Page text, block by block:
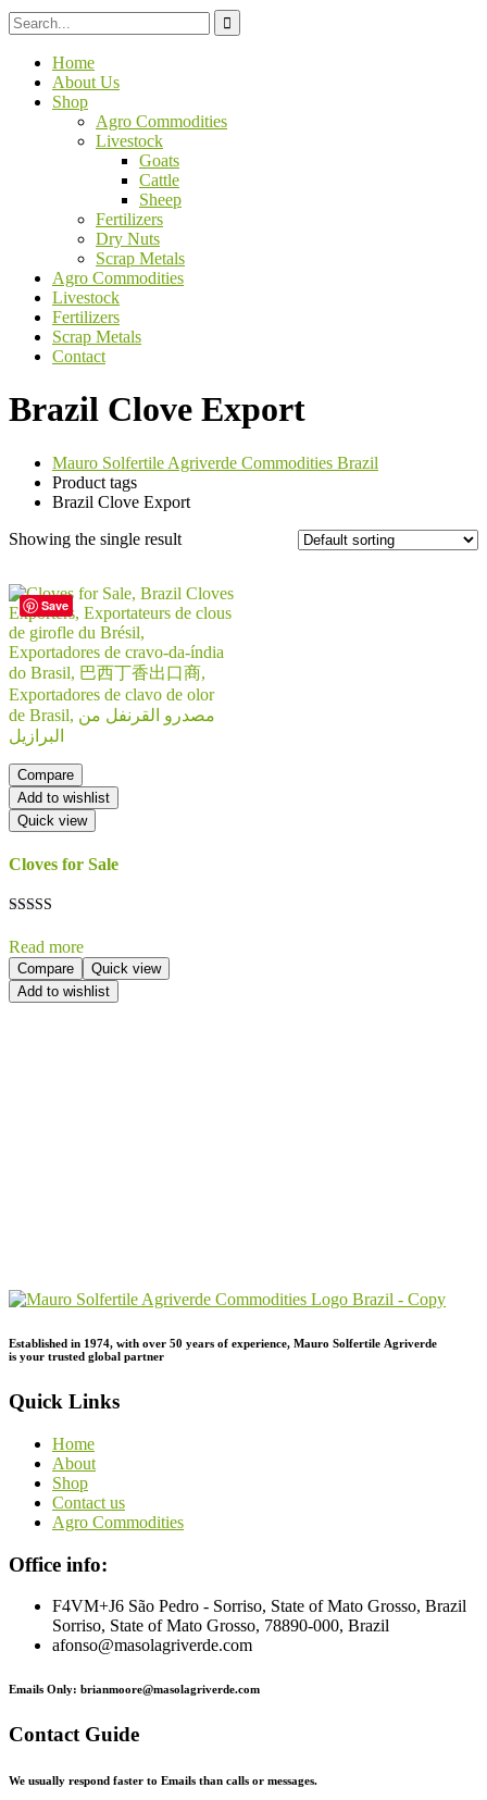
Home
About Us
Shop
Agro Commodities
Livestock
Goats
Cattle
Sheep
Fertilizers
Dry Nuts
Scrap Metals
Agro Commodities
Livestock
Fertilizers
Scrap Metals
Contact
Brazil Clove Export
Mauro Solfertile Agriverde Commodities Brazil
Product tags
Brazil Clove Export
Showing the single result
Save
Compare
Add to wishlist
Quick view
Cloves for Sale
5.00
out of 5
Read more
Compare
Quick view
Add to wishlist
Established in 1974, with over 50 years of experience, Mauro Solfertile Agriverde
is your trusted global partner
Quick Links
Home
About
Shop
Contact us
Agro Commodities
Office info:
F4VM+J6 São Pedro - Sorriso, State of Mato Grosso, Brazil
Sorriso, State of Mato Grosso, 78890-000, Brazil
afonso@masolagriverde.com
Emails Only: brianmoore@masolagriverde.com
Contact Guide
We usually respond faster to Emails than calls or messages.